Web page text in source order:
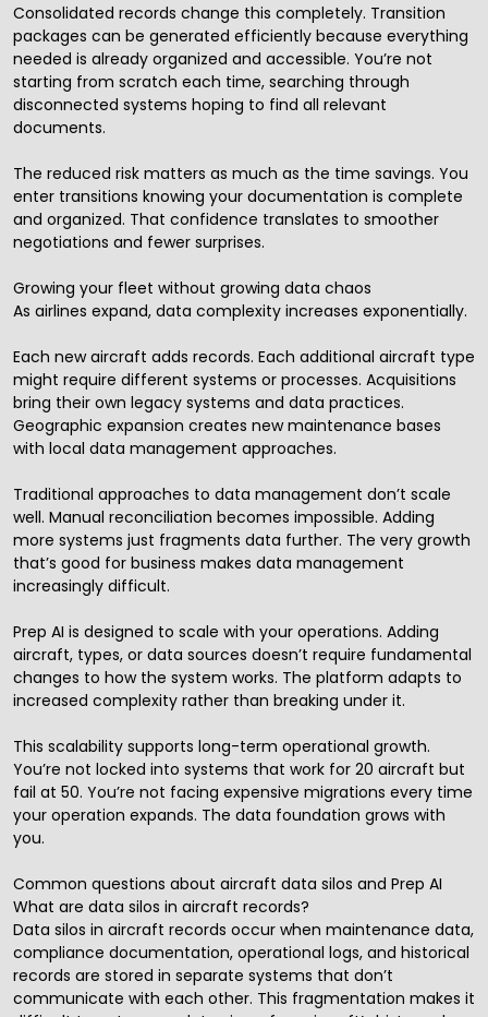
Consolidated records change this completely. Transition
packages can be generated efficiently because everything
needed is already organized and accessible. You’re not
starting from scratch each time, searching through
disconnected systems hoping to find all relevant
documents.
The reduced risk matters as much as the time savings. You
enter transitions knowing your documentation is complete
and organized. That confidence translates to smoother
negotiations and fewer surprises.
Growing your fleet without growing data chaos
As airlines expand, data complexity increases exponentially.
Each new aircraft adds records. Each additional aircraft type
might require different systems or processes. Acquisitions
bring their own legacy systems and data practices.
Geographic expansion creates new maintenance bases
with local data management approaches.
Traditional approaches to data management don’t scale
well. Manual reconciliation becomes impossible. Adding
more systems just fragments data further. The very growth
that’s good for business makes data management
increasingly difficult.
Prep AI is designed to scale with your operations. Adding
aircraft, types, or data sources doesn’t require fundamental
changes to how the system works. The platform adapts to
increased complexity rather than breaking under it.
This scalability supports long-term operational growth.
You’re not locked into systems that work for 20 aircraft but
fail at 50. You’re not facing expensive migrations every time
your operation expands. The data foundation grows with
you.
Common questions about aircraft data silos and Prep AI
What are data silos in aircraft records?
Data silos in aircraft records occur when maintenance data,
compliance documentation, operational logs, and historical
records are stored in separate systems that don’t
communicate with each other. This fragmentation makes it